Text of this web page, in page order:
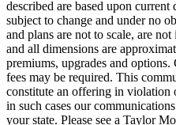
described are based upon
subject to change and under no
and plans are not to scale, are
and all dimensions are
premiums, upgrades and
fees may be required. This
constitute an offering in
in such cases our
your state. Please see a Taylor